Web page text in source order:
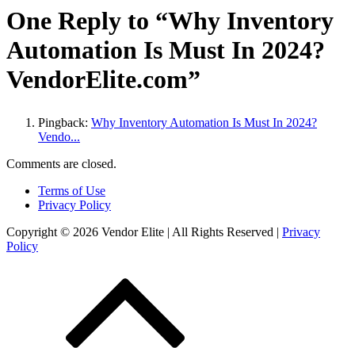
One Reply to “Why Inventory
Automation Is Must In 2024?
VendorElite.com”
Pingback: Why Inventory Automation Is Must In 2024?
Vendo...
Comments are closed.
Terms of Use
Privacy Policy
Copyright © 2026 Vendor Elite | All Rights Reserved | Privacy
Policy